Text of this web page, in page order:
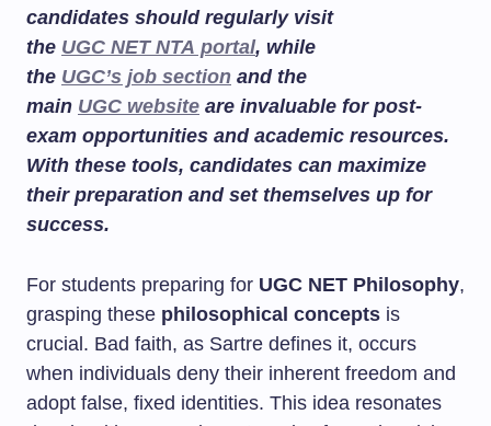
candidates should regularly visit
the UGC NET NTA portal, while
the UGC’s job section and the
main UGC website are invaluable for post-
exam opportunities and academic resources.
With these tools, candidates can maximize
their preparation and set themselves up for
success.
For students preparing for UGC NET Philosophy,
grasping these philosophical concepts is
crucial. Bad faith, as Sartre defines it, occurs
when individuals deny their inherent freedom and
adopt false, fixed identities. This idea resonates